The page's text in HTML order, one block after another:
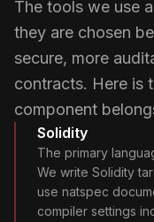
The tools we use
they are chosen
secure, more
contracts. Here is
component
Solidity
The primary
We write Solidity
use natspec
compiler settings